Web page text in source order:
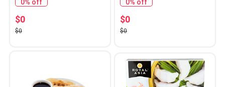
Tamari Dipping Sauce, 22oz
0% off
$0
$0
Chinese Chives, 7 OZ – Frozen
Scratch, No Artificial Ingredients
or Preservatives
0% off
$0
$0